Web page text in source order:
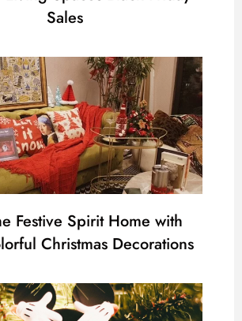
Sales
Festive Spirit Home with
Christmas Decorations